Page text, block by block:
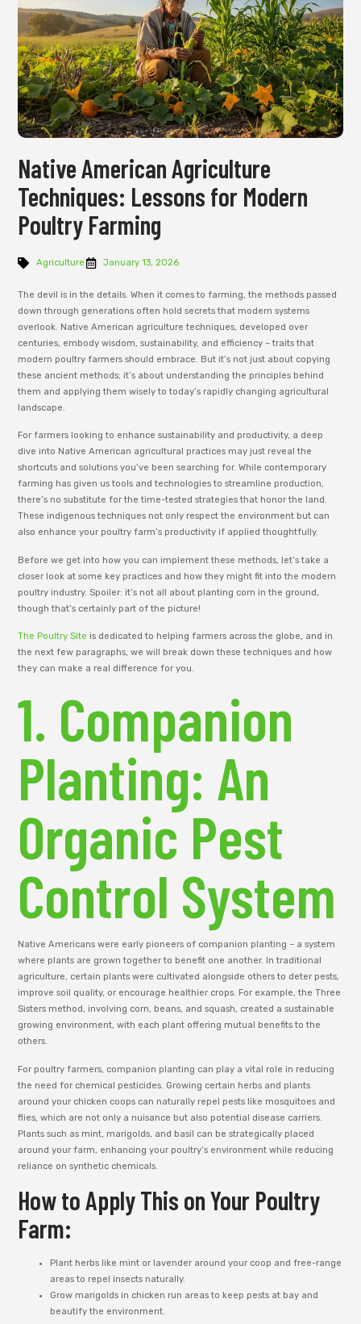
Native American Agriculture
Techniques: Lessons for Modern
Poultry Farming
Agriculture January 13, 2026
The devil is in the details. When it comes to farming, the methods passed
down through generations often hold secrets that modern systems
overlook. Native American agriculture techniques, developed over
centuries, embody wisdom, sustainability, and efficiency – traits that
modern poultry farmers should embrace. But it’s not just about copying
these ancient methods; it’s about understanding the principles behind
them and applying them wisely to today’s rapidly changing agricultural
landscape.
For farmers looking to enhance sustainability and productivity, a deep
dive into Native American agricultural practices may just reveal the
shortcuts and solutions you’ve been searching for. While contemporary
farming has given us tools and technologies to streamline production,
there’s no substitute for the time-tested strategies that honor the land.
These indigenous techniques not only respect the environment but can
also enhance your poultry farm’s productivity if applied thoughtfully.
Before we get into how you can implement these methods, let’s take a
closer look at some key practices and how they might fit into the modern
poultry industry. Spoiler: it’s not all about planting corn in the ground,
though that’s certainly part of the picture!
The Poultry Site is dedicated to helping farmers across the globe, and in
the next few paragraphs, we will break down these techniques and how
they can make a real difference for you.
1. Companion
Planting: An
Organic Pest
Control System
Native Americans were early pioneers of companion planting – a system
where plants are grown together to benefit one another. In traditional
agriculture, certain plants were cultivated alongside others to deter pests,
improve soil quality, or encourage healthier crops. For example, the Three
Sisters method, involving corn, beans, and squash, created a sustainable
growing environment, with each plant offering mutual benefits to the
others.
For poultry farmers, companion planting can play a vital role in reducing
the need for chemical pesticides. Growing certain herbs and plants
around your chicken coops can naturally repel pests like mosquitoes and
flies, which are not only a nuisance but also potential disease carriers.
Plants such as mint, marigolds, and basil can be strategically placed
around your farm, enhancing your poultry’s environment while reducing
reliance on synthetic chemicals.
How to Apply This on Your Poultry
Farm:
Plant herbs like mint or lavender around your coop and free-range
areas to repel insects naturally.
Grow marigolds in chicken run areas to keep pests at bay and
beautify the environment.